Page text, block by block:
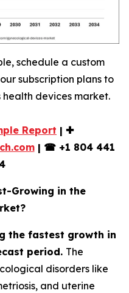
schedule a custom
subscription plans to
health devices market.
Report | ✚
| ☎+1 804 441
Growing in the
the fastest growth in
period. The
disorders like
and uterine